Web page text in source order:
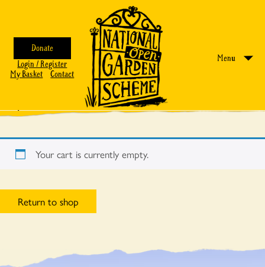
Donate
Login / Register
My Basket
Contact
Menu
Your cart is currently empty.
Return to shop